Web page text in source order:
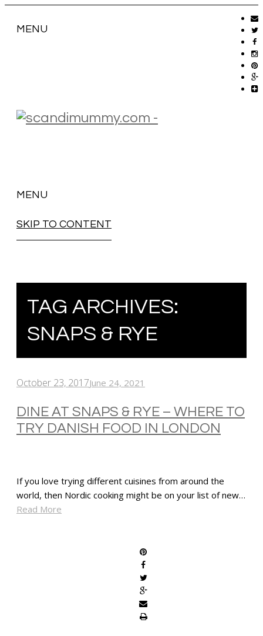
MENU
MENU
SKIP TO CONTENT
TAG ARCHIVES:
SNAPS & RYE
October 23, 2017June 24, 2021
DINE AT SNAPS & RYE – WHERE TO
TRY DANISH FOOD IN LONDON
If you love trying different cuisines from around the
world, then Nordic cooking might be on your list of new…
Read More